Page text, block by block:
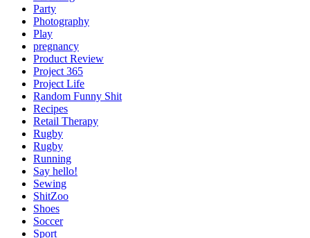
Party
Photography
Play
pregnancy
Product Review
Project 365
Project Life
Random Funny Shit
Recipes
Retail Therapy
Rugby
Rugby
Running
Say hello!
Sewing
ShitZoo
Shoes
Soccer
Sport